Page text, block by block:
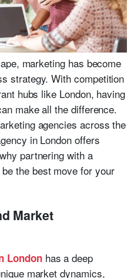
marketing has become
strategy. With competition
hubs like London, having
make all the difference.
agencies across the
in London offers
partnering with a
the best move for your
Market
London has a deep
market dynamics,